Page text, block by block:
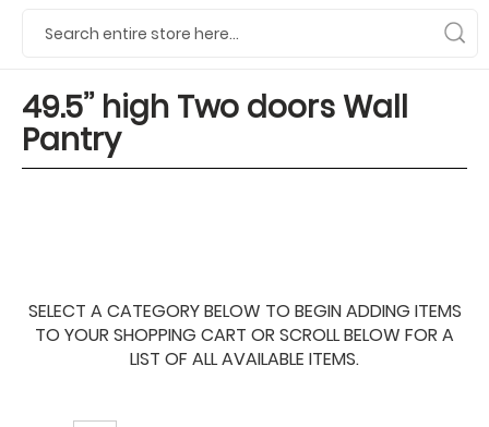
49.5’’ high Two doors Wall
Pantry
SELECT A CATEGORY BELOW TO BEGIN ADDING ITEMS
TO YOUR SHOPPING CART OR SCROLL BELOW FOR A
LIST OF ALL AVAILABLE ITEMS.